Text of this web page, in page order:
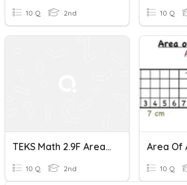
10 Q 2nd 10 Q
TEKS Math 2.9F Area Of Rectangles
10 Q 2nd 10 Q